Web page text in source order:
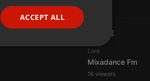
LIVE
Live
Mixadance Fm
16 viewers
PORTUGUESE
SPANISH
ACCEPT ALL
Functionality